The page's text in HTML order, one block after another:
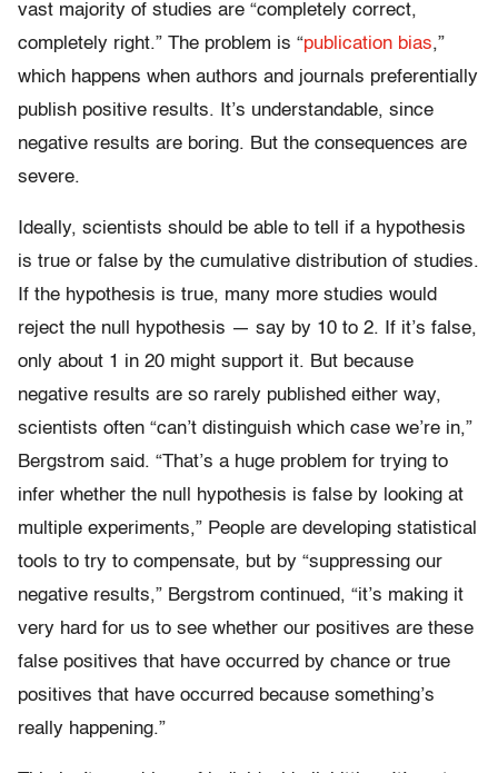
vast majority of studies are “completely correct,
completely right.” The problem is “publication bias,”
which happens when authors and journals preferentially
publish positive results. It’s understandable, since
negative results are boring. But the consequences are
severe.
Ideally, scientists should be able to tell if a hypothesis
is true or false by the cumulative distribution of studies.
If the hypothesis is true, many more studies would
reject the null hypothesis — say by 10 to 2. If it’s false,
only about 1 in 20 might support it. But because
negative results are so rarely published either way,
scientists often “can’t distinguish which case we’re in,”
Bergstrom said. “That’s a huge problem for trying to
infer whether the null hypothesis is false by looking at
multiple experiments,” People are developing statistical
tools to try to compensate, but by “suppressing our
negative results,” Bergstrom continued, “it’s making it
very hard for us to see whether our positives are these
false positives that have occurred by chance or true
positives that have occurred because something’s
really happening.”